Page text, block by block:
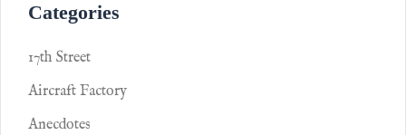
Categories
17th Street
Aircraft Factory
Anecdotes